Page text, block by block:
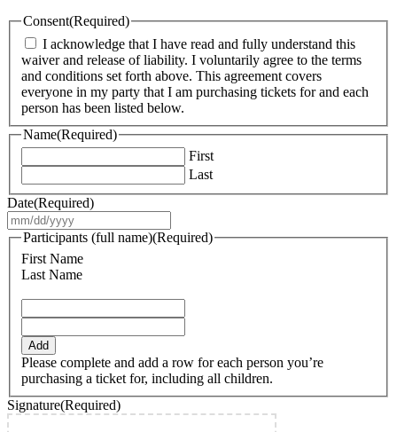
Consent(Required)
I acknowledge that I have read and fully understand this
waiver and release of liability. I voluntarily agree to the terms
and conditions set forth above. This agreement covers
everyone in my party that I am purchasing tickets for and each
person has been listed below.
Name(Required)
First
Last
Date(Required)
slash
DD
Participants (full name)(Required)
First Name
Last Name
Add
Please complete and add a row for each person you’re
purchasing a ticket for, including all children.
Signature(Required)